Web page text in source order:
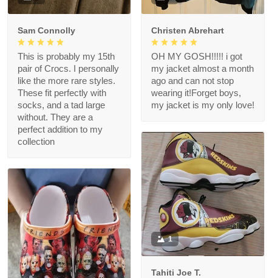
Sam Connolly
This is probably my 15th
pair of Crocs. I personally
like the more rare styles.
These fit perfectly with
socks, and a tad large
without. They are a
perfect addition to my
collection
Christen Abrehart
OH MY GOSH!!!!! i got
my jacket almost a month
ago and can not stop
wearing it!Forget boys,
my jacket is my only love!
1
Tahiti Joe T.